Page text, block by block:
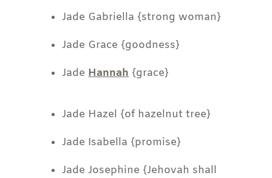
Jade Gabriella {strong woman}
Jade Grace {goodness}
Jade Hannah {grace}
Jade Hazel {of hazelnut tree}
Jade Isabella {promise}
Jade Josephine {Jehovah shall